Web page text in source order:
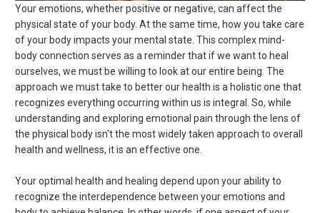
Your emotions, whether positive or negative, can affect the
physical state of your body. At the same time, how you take care
of your body impacts your mental state. This complex mind-
body connection serves as a reminder that if we want to heal
ourselves, we must be willing to look at our entire being. The
approach we must take to better our health is a holistic one that
recognizes everything occurring within us is integral. So, while
understanding and exploring emotional pain through the lens of
the physical body isn't the most widely taken approach to overall
health and wellness, it is an effective one.
Your optimal health and healing depend upon your ability to
recognize the interdependence between your emotions and